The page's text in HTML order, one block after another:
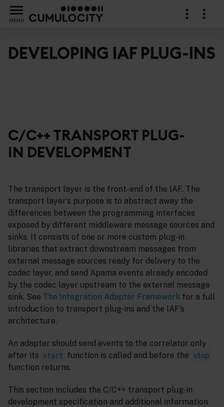
MENU
DEVELOPING IAF PLUG-INS
C/C++ TRANSPORT PLUG-
IN DEVELOPMENT
The transport layer is the front-end of the IAF. The
transport layer’s purpose is to abstract away the
differences between the programming interfaces
exposed by different middleware message sources and
sinks. It consists of one or more custom plug-in
libraries that extract downstream messages from
external message sources ready for delivery to the
codec layer, and send Apama events already encoded
by the codec layer upstream to the external message
sink. See The Integration Adapter Framework for a full
introduction to transport plug-ins and the IAF’s
architecture.
An adapter should send events to the correlator only
after its
start function is called and before the stop
function returns.
This section includes the C/C++ transport plug-in
development specification and additional information